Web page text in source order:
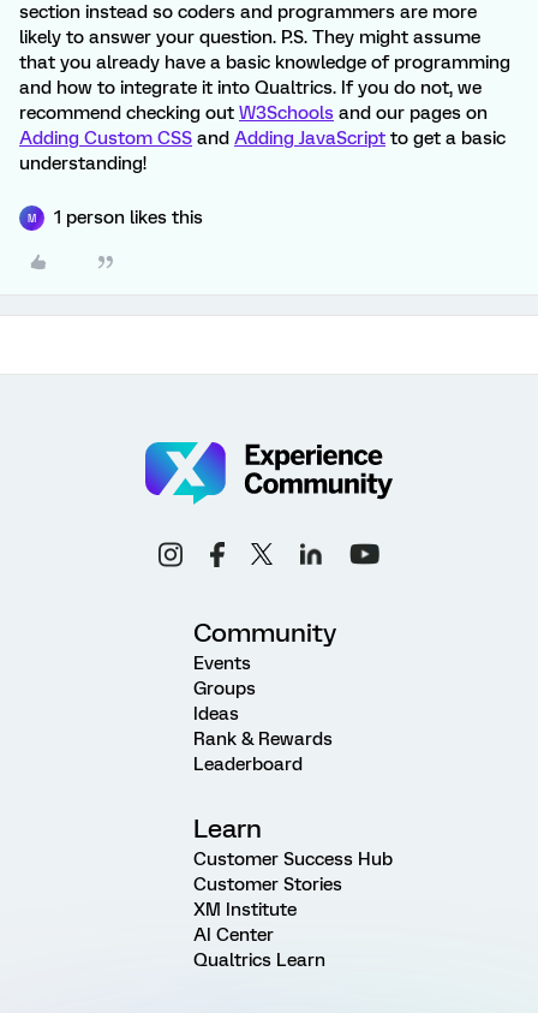
section instead so coders and programmers are more
likely to answer your question. P.S. They might assume
that you already have a basic knowledge of programming
and how to integrate it into Qualtrics. If you do not, we
recommend checking out W3Schools and our pages on
Adding Custom CSS and Adding JavaScript to get a basic
understanding!
M 1 person likes this
Community
Events
Groups
Ideas
Rank & Rewards
Leaderboard
Learn
Customer Success Hub
Customer Stories
XM Institute
AI Center
Qualtrics Learn